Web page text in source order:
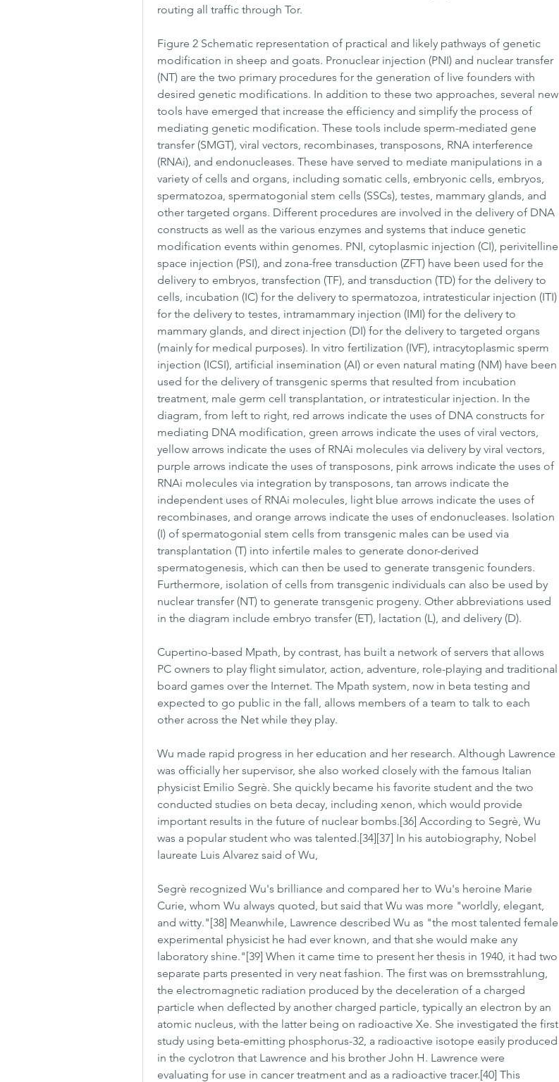
routing all traffic through Tor.
Figure 2 Schematic representation of practical and likely pathways of genetic
modification in sheep and goats. Pronuclear injection (PNI) and nuclear transfer
(NT) are the two primary procedures for the generation of live founders with
desired genetic modifications. In addition to these two approaches, several new
tools have emerged that increase the efficiency and simplify the process of
mediating genetic modification. These tools include sperm-mediated gene
transfer (SMGT), viral vectors, recombinases, transposons, RNA interference
(RNAi), and endonucleases. These have served to mediate manipulations in a
variety of cells and organs, including somatic cells, embryonic cells, embryos,
spermatozoa, spermatogonial stem cells (SSCs), testes, mammary glands, and
other targeted organs. Different procedures are involved in the delivery of DNA
constructs as well as the various enzymes and systems that induce genetic
modification events within genomes. PNI, cytoplasmic injection (CI), perivitelline
space injection (PSI), and zona-free transduction (ZFT) have been used for the
delivery to embryos, transfection (TF), and transduction (TD) for the delivery to
cells, incubation (IC) for the delivery to spermatozoa, intratesticular injection (ITI)
for the delivery to testes, intramammary injection (IMI) for the delivery to
mammary glands, and direct injection (DI) for the delivery to targeted organs
(mainly for medical purposes). In vitro fertilization (IVF), intracytoplasmic sperm
injection (ICSI), artificial insemination (AI) or even natural mating (NM) have been
used for the delivery of transgenic sperms that resulted from incubation
treatment, male germ cell transplantation, or intratesticular injection. In the
diagram, from left to right, red arrows indicate the uses of DNA constructs for
mediating DNA modification, green arrows indicate the uses of viral vectors,
yellow arrows indicate the uses of RNAi molecules via delivery by viral vectors,
purple arrows indicate the uses of transposons, pink arrows indicate the uses of
RNAi molecules via integration by transposons, tan arrows indicate the
independent uses of RNAi molecules, light blue arrows indicate the uses of
recombinases, and orange arrows indicate the uses of endonucleases. Isolation
(I) of spermatogonial stem cells from transgenic males can be used via
transplantation (T) into infertile males to generate donor-derived
spermatogenesis, which can then be used to generate transgenic founders.
Furthermore, isolation of cells from transgenic individuals can also be used by
nuclear transfer (NT) to generate transgenic progeny. Other abbreviations used
in the diagram include embryo transfer (ET), lactation (L), and delivery (D).
Cupertino-based Mpath, by contrast, has built a network of servers that allows
PC owners to play flight simulator, action, adventure, role-playing and traditional
board games over the Internet. The Mpath system, now in beta testing and
expected to go public in the fall, allows members of a team to talk to each
other across the Net while they play.
Wu made rapid progress in her education and her research. Although Lawrence
was officially her supervisor, she also worked closely with the famous Italian
physicist Emilio Segrè. She quickly became his favorite student and the two
conducted studies on beta decay, including xenon, which would provide
important results in the future of nuclear bombs.[36] According to Segrè, Wu
was a popular student who was talented.[34][37] In his autobiography, Nobel
laureate Luis Alvarez said of Wu,
Segrè recognized Wu's brilliance and compared her to Wu's heroine Marie
Curie, whom Wu always quoted, but said that Wu was more "worldly, elegant,
and witty."[38] Meanwhile, Lawrence described Wu as "the most talented female
experimental physicist he had ever known, and that she would make any
laboratory shine."[39] When it came time to present her thesis in 1940, it had two
separate parts presented in very neat fashion. The first was on bremsstrahlung,
the electromagnetic radiation produced by the deceleration of a charged
particle when deflected by another charged particle, typically an electron by an
atomic nucleus, with the latter being on radioactive Xe. She investigated the first
study using beta-emitting phosphorus-32, a radioactive isotope easily produced
in the cyclotron that Lawrence and his brother John H. Lawrence were
evaluating for use in cancer treatment and as a radioactive tracer.[40] This